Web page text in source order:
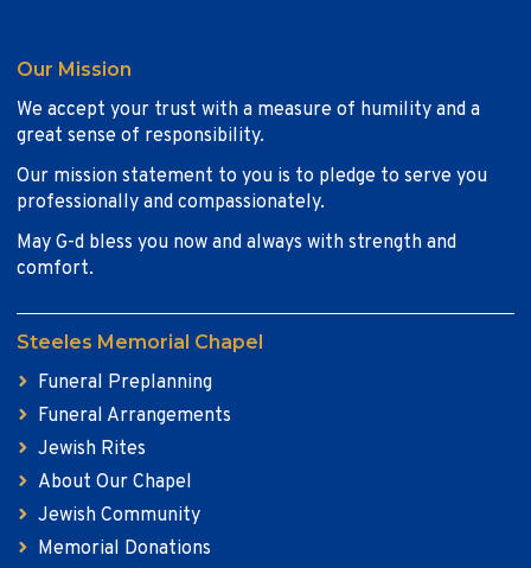
Our Mission
We accept your trust with a measure of humility and a
great sense of responsibility.
Our mission statement to you is to pledge to serve you
professionally and compassionately.
May G-d bless you now and always with strength and
comfort.
Steeles Memorial Chapel
Funeral Preplanning
Funeral Arrangements
Jewish Rites
About Our Chapel
Jewish Community
Memorial Donations